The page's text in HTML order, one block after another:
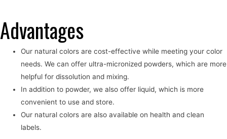
Advantages
Our natural colors are cost-effective while meeting your color
needs. We can offer ultra-micronized powders, which are more
helpful for dissolution and mixing.
In addition to powder, we also offer liquid, which is more
convenient to use and store.
Our natural colors are also available on health and clean
labels.